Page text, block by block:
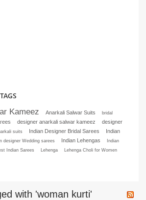
Kameez Anarkali Salwar Suits
bridal
designer anarkali salwar kameez
designer
suits Indian Designer Bridal Sarees
Indian
designer Wedding sarees Indian Lehengas
Indian
Indian Sarees Lehenga Lehenga Choli for Women
with 'woman kurti'